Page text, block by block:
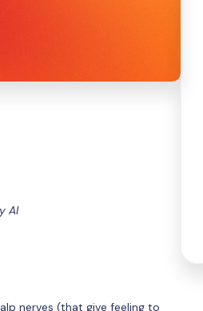
AI
nerves (that give feeling to